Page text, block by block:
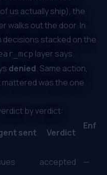
us actually ship), the
walks out the door. In
decisions stacked on the
layer says
denied. Same action,
was the one
by verdict:
sent Verdict
accepted —